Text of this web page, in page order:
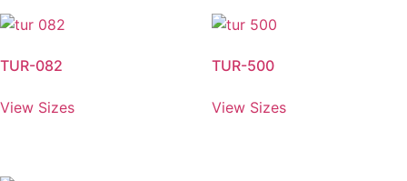
TUR-082
View Sizes
TUR-500
View Sizes